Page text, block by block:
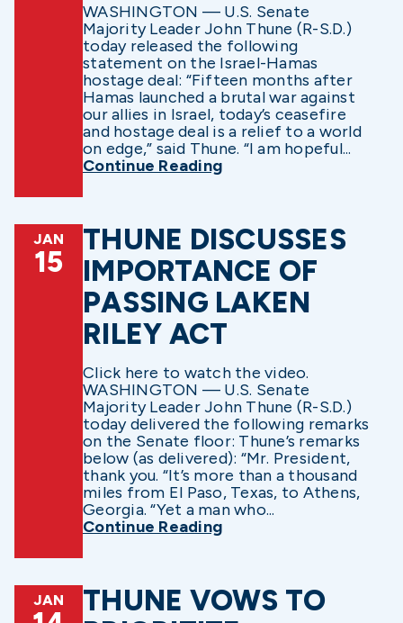
WASHINGTON — U.S. Senate
Majority Leader John Thune (R-S.D.)
today released the following
statement on the Israel-Hamas
hostage deal: “Fifteen months after
Hamas launched a brutal war against
our allies in Israel, today’s ceasefire
and hostage deal is a relief to a world
on edge,” said Thune. “I am hopeful...
Continue Reading
JAN
15
THUNE DISCUSSES
IMPORTANCE OF
PASSING LAKEN
RILEY ACT
Click here to watch the video.
WASHINGTON — U.S. Senate
Majority Leader John Thune (R-S.D.)
today delivered the following remarks
on the Senate floor: Thune’s remarks
below (as delivered): “Mr. President,
thank you. “It’s more than a thousand
miles from El Paso, Texas, to Athens,
Georgia. “Yet a man who...
Continue Reading
JAN
THUNE VOWS TO